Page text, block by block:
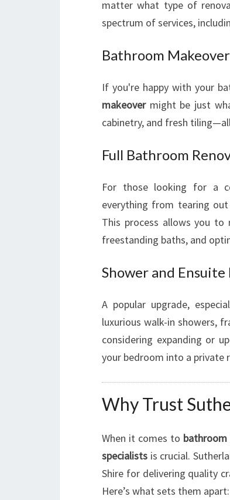
matter what type of
spectrum of services,
Bathroom Makeover
If you're happy with your
makeovermight be just
cabinetry, and fresh
Full Bathroom
For those looking for a
everything from tearing
This process allows you
freestanding baths, and
Shower and
A popular upgrade,
luxurious walk-in showers,
considering expanding or
your bedroom into a private
Why Trust
When it comes to bathroom
specialists is crucial.
Shire for delivering quality
Here’s what sets them apart: